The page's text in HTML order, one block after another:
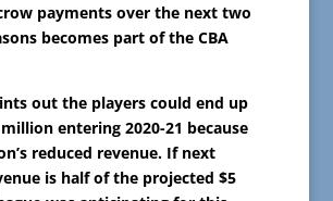
payments over the next two
becomes part of the CBA
out the players could end up
entering 2020-21 because
reduced revenue. If next
is half of the projected $5